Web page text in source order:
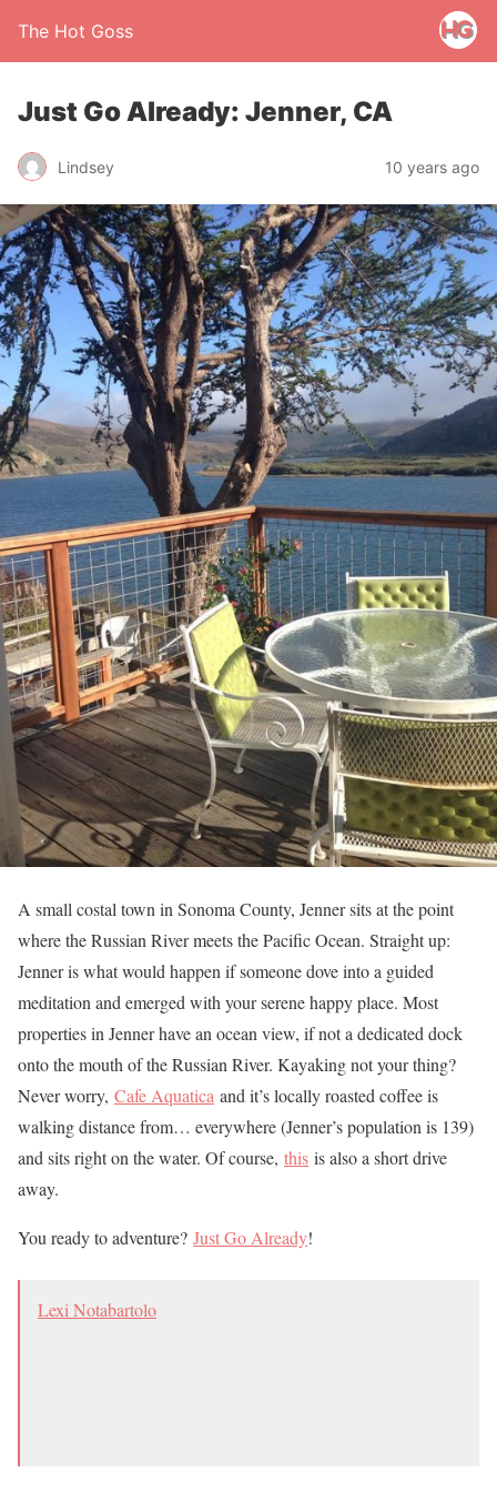
The Hot Goss
Just Go Already: Jenner, CA
Lindsey 10 years ago
A small costal town in Sonoma County, Jenner sits at the point
where the Russian River meets the Pacific Ocean. Straight up:
Jenner is what would happen if someone dove into a guided
meditation and emerged with your serene happy place. Most
properties in Jenner have an ocean view, if not a dedicated dock
onto the mouth of the Russian River. Kayaking not your thing?
Never worry, Cafe Aquatica and it’s locally roasted coffee is
walking distance from… everywhere (Jenner’s population is 139)
and sits right on the water. Of course, this is also a short drive
away.
You ready to adventure? Just Go Already!
Lexi Notabartolo